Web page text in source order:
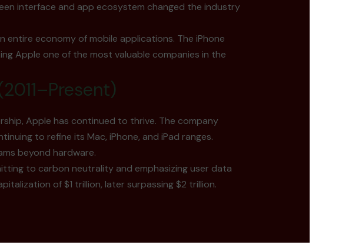
interface and app ecosystem changed the industry
economy of mobile applications. The iPhone
Apple one of the most valuable companies in the
Apple has continued to thrive. The company
to refine its Mac, iPhone, and iPad ranges.
beyond hardware.
to carbon neutrality and emphasizing user data
of $1 trillion, later surpassing $2 trillion.